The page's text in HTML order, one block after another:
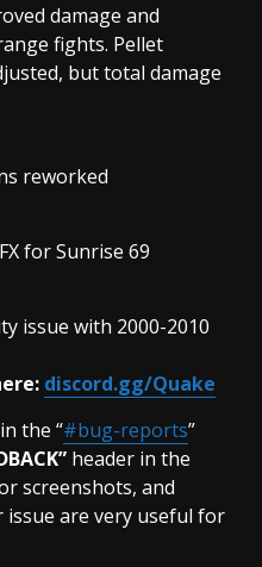
damage and
fights. Pellet
but total damage
reworked
for Sunrise 69
issue with 2000-2010
discord.gg/Quake
the “#bug-reports”
header in the
screenshots, and
are very useful for